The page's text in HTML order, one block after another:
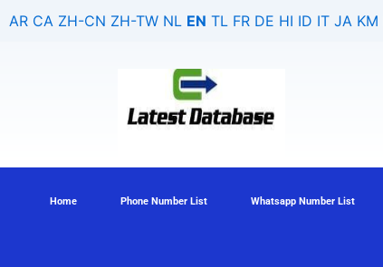
Skip
AR CA ZH-CN ZH-TW NL EN TL FR DE HI ID IT JA KM
Home Phone Number List Whatsapp Number List
for: